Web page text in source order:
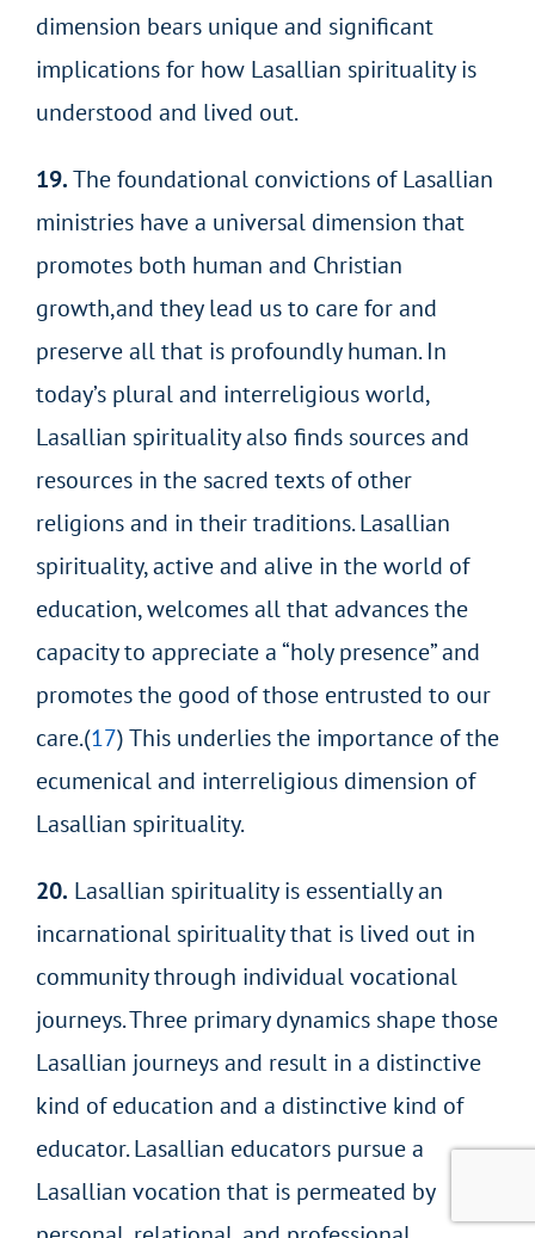
dimension bears unique and significant
implications for how Lasallian spirituality is
understood and lived out.
19.The foundational convictions of Lasallian
ministries have a universal dimension that
promotes both human and Christian
growth,and they lead us to care for and
preserve all that is profoundly human. In
today’s plural and interreligious world,
Lasallian spirituality also finds sources and
resources in the sacred texts of other
religions and in their traditions. Lasallian
spirituality, active and alive in the world of
education, welcomes all that advances the
capacity to appreciate a “holypresence” and
promotes the good of those entrusted to our
care.(17) This underlies the importance of the
ecumenical and interreligious dimension of
Lasallian spirituality.
20. Lasallian spirituality is essentially an
incarnational spirituality that is lived out in
community through individual vocational
journeys. Three primary dynamics shape those
Lasallian journeys and result in a distinctive
kind of education and a distinctive kind of
educator. Lasallian educators pursue a
Lasallian vocation that is permeated by